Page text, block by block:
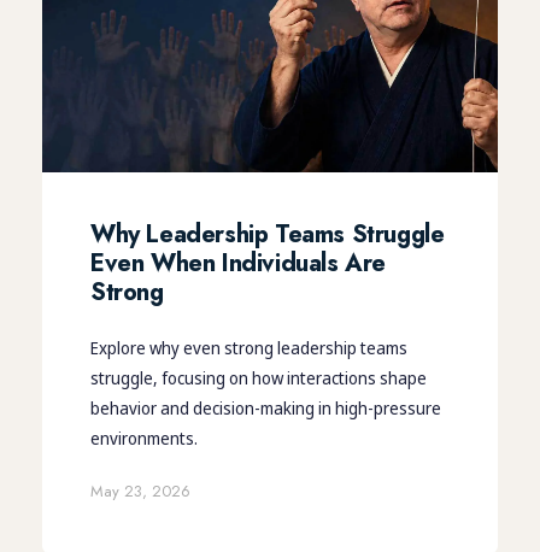
Why Leadership Teams Struggle
Even When Individuals Are
Strong
Explore why even strong leadership teams
struggle, focusing on how interactions shape
behavior and decision-making in high-pressure
environments.
May 23, 2026